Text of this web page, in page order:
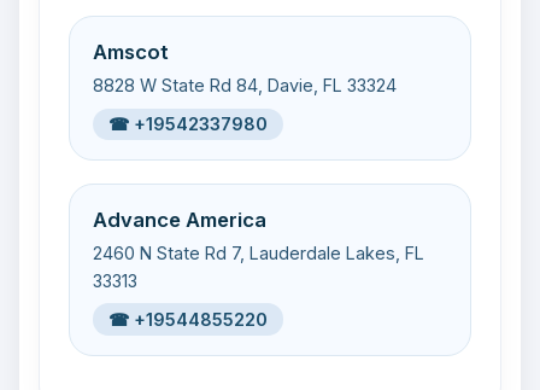
Amscot
8828 W State Rd 84, Davie, FL 33324
☎ +19542337980
Advance America
2460 N State Rd 7, Lauderdale Lakes, FL
33313
☎ +19544855220